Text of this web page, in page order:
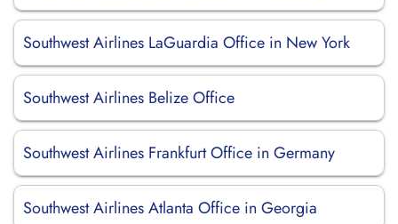
Southwest Airlines LaGuardia Office in New York
Southwest Airlines Belize Office
Southwest Airlines Frankfurt Office in Germany
Southwest Airlines Atlanta Office in Georgia